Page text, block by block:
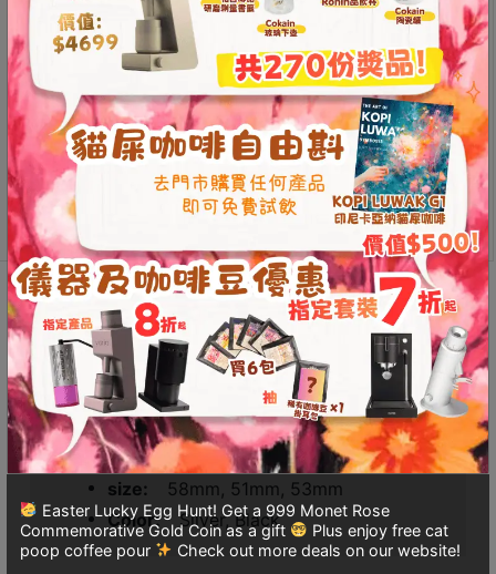
Contact
門
市
地
：
香
港
鑽
石
山
五
芳
街
2
8
號
利
節
Easter Lucky Egg Hunt! Get a 999 Monet Rose
Commemorative Gold Coin as a gift
Plus enjoy free cat
poop coffee pour
Check out more deals on our website!
size
Color
Magnetic
Catch
Ring
quantity
Add to
Additional information Reviews (0)
Additional information
Weight
N/A
Dimensions
N/A
size
58mm, 51mm, 53mm
Color
Silver, Black